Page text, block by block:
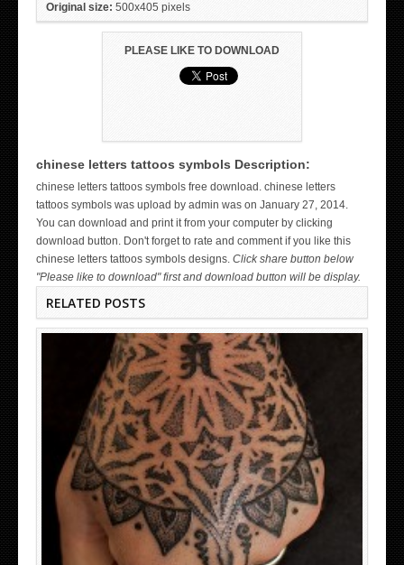
Original size: 500x405 pixels
PLEASE LIKE TO DOWNLOAD
chinese letters tattoos symbols Description:
chinese letters tattoos symbols free download. chinese letters
tattoos symbols was upload by admin was on January 27, 2014.
You can download and print it from your computer by clicking
download button. Don't forget to rate and comment if you like this
chinese letters tattoos symbols designs. Click share button below
"Please like to download" first and download button will be display.
RELATED POSTS
WICKED TATTOO ART ON THE HAND
HAND TATTOO LATEST DESIGNS FOR WOMEN